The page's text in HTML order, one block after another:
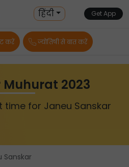
हिंदी Get App
करें ज्योतिषी से बात करें
2023
time for Janeu Sanskar
Sanskar